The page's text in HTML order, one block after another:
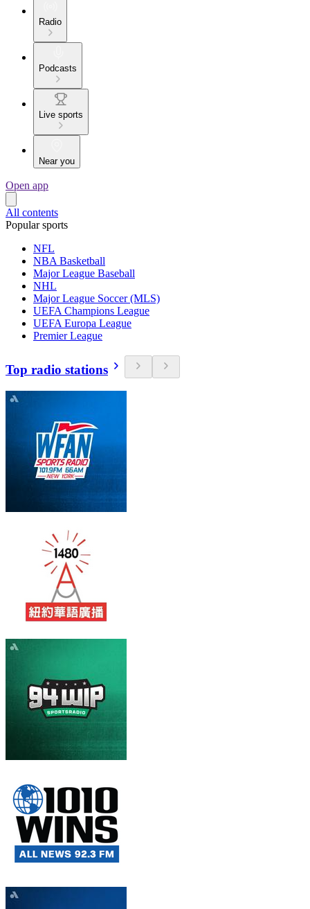
Radio
Podcasts
Live sports
Near you
Open app
All contents
Popular sports
NFL
NBA Basketball
Major League Baseball
NHL
Major League Soccer (MLS)
UEFA Champions League
UEFA Europa League
Premier League
Top radio stations